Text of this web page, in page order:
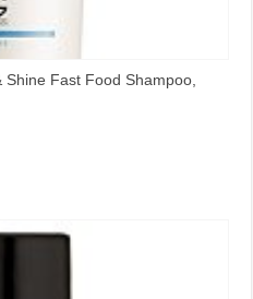
Fast Food Shampoo,